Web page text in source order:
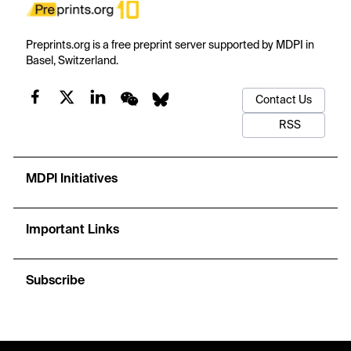
Preprints.org is a free preprint server supported by MDPI in
Basel, Switzerland.
Contact Us
RSS
MDPI Initiatives
Important Links
Subscribe